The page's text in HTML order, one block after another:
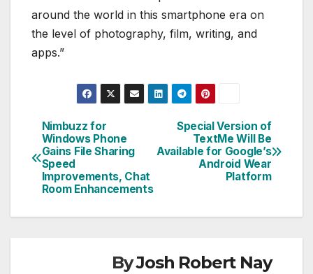
around the world in this smartphone era on
the level of photography, film, writing, and
apps.”
Post
navigation
Special Version of
TextMe Will Be
Available for Google’s
Android Wear
Platform
Nimbuzz for
Windows Phone
Gains File Sharing
Speed
Improvements, Chat
Room Enhancements
ByJosh Robert Nay